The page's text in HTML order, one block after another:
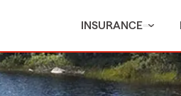
INSURANCE